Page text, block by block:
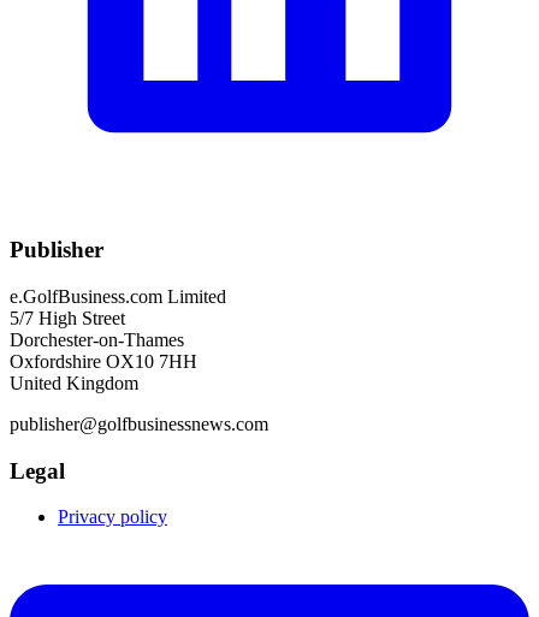
Publisher
e.GolfBusiness.com Limited
5/7 High Street
Dorchester-on-Thames
Oxfordshire OX10 7HH
United Kingdom
publisher@golfbusinessnews.com
Legal
Privacy policy